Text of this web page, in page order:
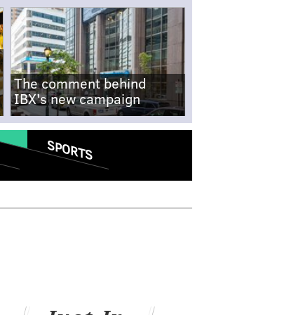
The comment behind
IBX's new campaign
SPORTS